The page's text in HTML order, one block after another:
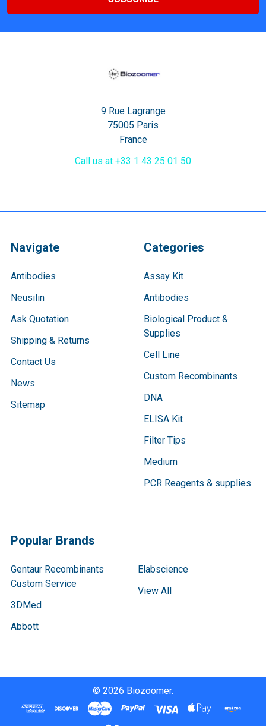
9 Rue Lagrange
75005 Paris
France
Call us at +33 1 43 25 01 50
Navigate
Antibodies
Neusilin
Ask Quotation
Shipping & Returns
Contact Us
News
Sitemap
Categories
Assay Kit
Antibodies
Biological Product &
Supplies
Cell Line
Custom Recombinants
DNA
ELISA Kit
Filter Tips
Medium
PCR Reagents & supplies
Popular Brands
Gentaur Recombinants
Custom Service
3DMed
Abbott
Elabscience
View All
© 2026 Biozoomer.